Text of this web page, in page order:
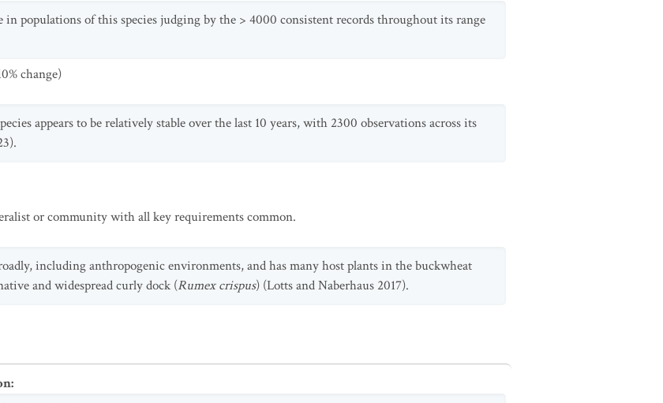
populations of this species judging by the > 4000 consistent records throughout its range
change)
appears to be relatively stable over the last 10 years, with 2300 observations across its
or community with all key requirements common.
including anthropogenic environments, and has many host plants in the buckwheat
and widespread curly dock (Rumex crispus) (Lotts and Naberhaus 2017).
: